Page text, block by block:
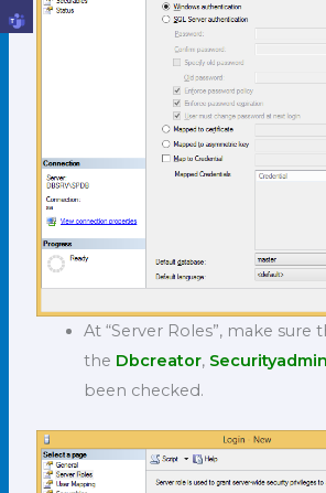
At “Server Roles”, make sure
the Dbcreator, Securityadmin
been checked.